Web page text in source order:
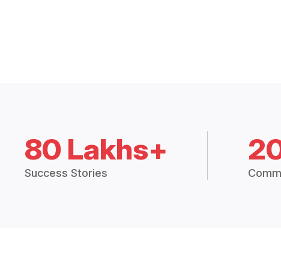
80 Lakhs+
Success Stories